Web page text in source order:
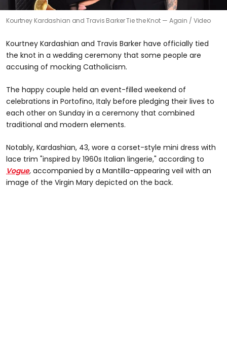
Kourtney Kardashian and Travis Barker Tie the Knot — Again Video
Kourtney Kardashian and Travis Barker have officially tied
the knot in a wedding ceremony that some people are
accusing of mocking Catholicism.
The happy couple held an event-filled weekend of
celebrations in Portofino, Italy before pledging their lives to
each other on Sunday in a ceremony that combined
traditional and modern elements.
Notably, Kardashian, 43, wore a corset-style mini dress with
lace trim "inspired by 1960s Italian lingerie," according to
Vogue, accompanied by a Mantilla-appearing veil with an
image of the Virgin Mary depicted on the back.